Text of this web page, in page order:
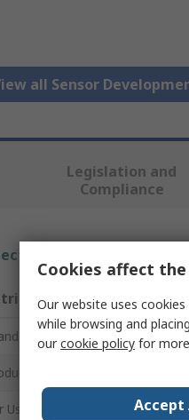
all Sensor
Legislation and
Compliance
one or more
Type
Use With
Cookies affect
Our website uses
while browsing and
ourcookie policy for
Accept